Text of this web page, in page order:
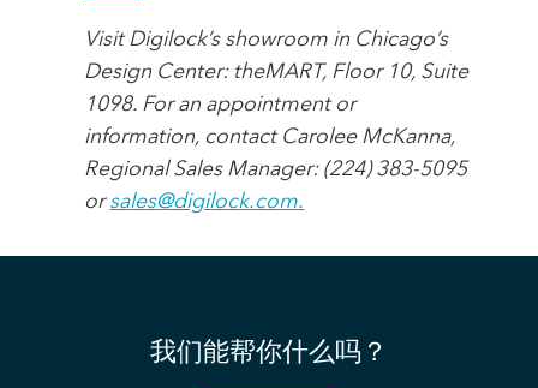
Visit Digilock’s showroom in Chicago’s
Design Center: theMART, Floor 10, Suite
1098. For an appointment or
information, contact Carolee McKanna,
Regional Sales Manager: (224) 383-5095
orsales@digilock.com.
我们能帮你什么吗？